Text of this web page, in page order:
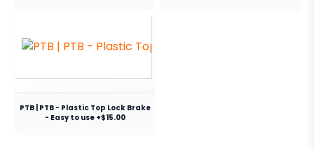
PTB | PTB - Plastic Top Lock Brake
- Easy to use +$15.00